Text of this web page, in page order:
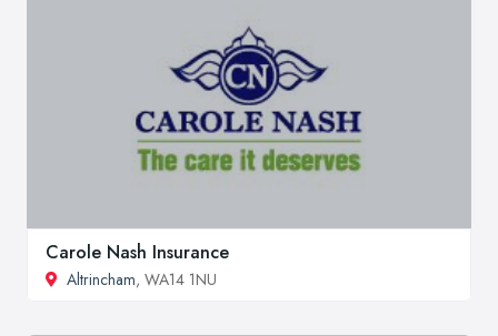
Carole Nash Insurance
Altrincham, WA14 1NU